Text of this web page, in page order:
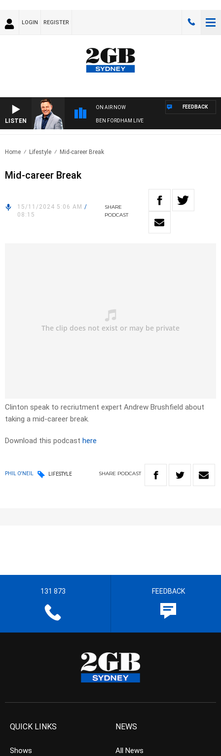
LOGIN REGISTER
LISTEN
ON AIR NOW
BEN FORDHAM LIVE
FEEDBACK
Home Lifestyle Mid-career Break
Mid-career Break
15/11/2024 5:06 AM /
08:15
SHARE
PODCAST
Clinton speak to recriutment expert Andrew Brushfield about
taking a mid-career break.
Download this podcast here
PHIL O'NEIL LIFESTYLE SHARE PODCAST
131 873 FEEDBACK
QUICK LINKS
Shows
NEWS
All News